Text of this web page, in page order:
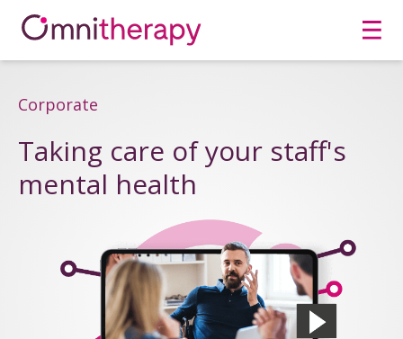
Corporate
Taking care of your staff's
mental health